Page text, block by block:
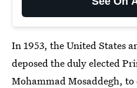
In 1953, the United States
deposed the duly elected
Mohammad Mosaddegh,